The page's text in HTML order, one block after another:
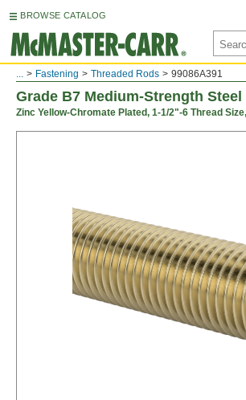
BROWSE CATALOG
... Fastening Threaded Rods 99086A391
Grade B7 Medium-Strength Steel
Zinc Yellow-Chromate Plated, 1-1/2"-6 Thread